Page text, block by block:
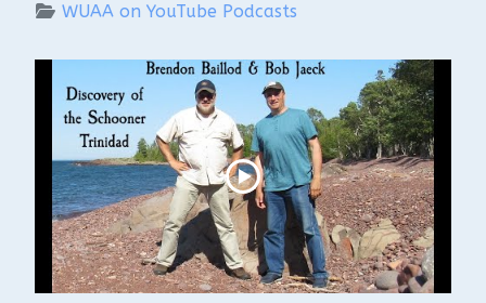
WUAA on YouTube Podcasts